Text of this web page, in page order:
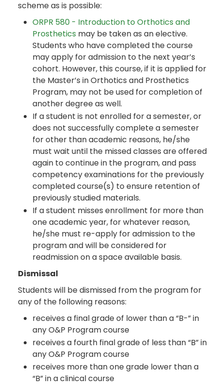
scheme as is possible:
ORPR 580 - Introduction to Orthotics and
Prosthetics may be taken as an elective.
Students who have completed the course
may apply for admission to the next year’s
cohort. However, this course, if it is applied for
the Master’s in Orthotics and Prosthetics
Program, may not be used for completion of
another degree as well.
If a student is not enrolled for a semester, or
does not successfully complete a semester
for other than academic reasons, he/she
must wait until the missed classes are offered
again to continue in the program, and pass
competency examinations for the previously
completed course(s) to ensure retention of
previously studied materials.
If a student misses enrollment for more than
one academic year, for whatever reason,
he/she must re-apply for admission to the
program and will be considered for
readmission on a space available basis.
Dismissal
Students will be dismissed from the program for
any of the following reasons:
receives a final grade of lower than a “B-” in
any O&P Program course
receives a fourth final grade of less than “B” in
any O&P Program course
receives more than one grade lower than a
“B” in a clinical course